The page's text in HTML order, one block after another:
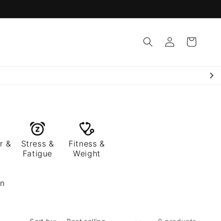
Log
in
Cart
&
Stress &
Fatigue
Fitness &
Weight